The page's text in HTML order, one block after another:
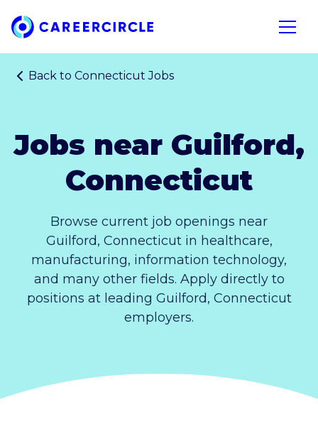
Home
Open
Back to Connecticut Jobs
Jobs near Guilford,
Connecticut
Browse current job openings near
Guilford, Connecticut in healthcare,
manufacturing, information technology,
and many other fields. Apply directly to
positions at leading Guilford, Connecticut
employers.